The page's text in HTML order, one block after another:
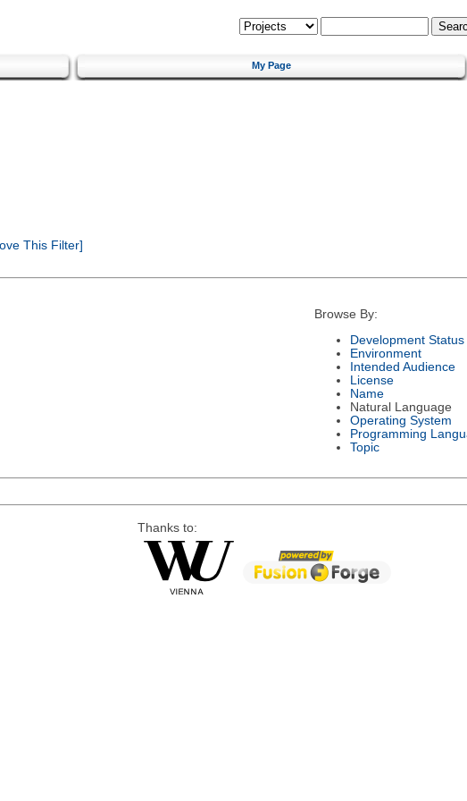
My Page
This Filter]
Browse By:
Development Status
Environment
Intended Audience
License
Name
Natural Language
Operating System
Programming
Topic
Thanks to: